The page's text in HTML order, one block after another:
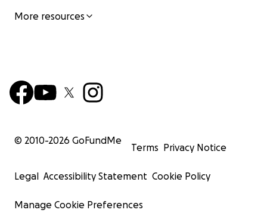
More resources
© 2010-2026 GoFundMe
Terms Privacy Notice
Legal Accessibility Statement Cookie Policy
Manage Cookie Preferences